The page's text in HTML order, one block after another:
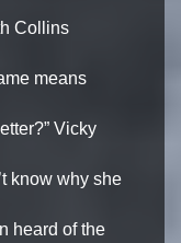
Collins
means
Vicky
know why she
heard of the